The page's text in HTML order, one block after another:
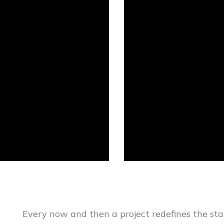
Every now and then a project redefines the